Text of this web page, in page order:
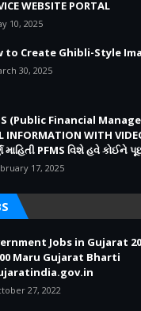
WEBSITE PORTAL
10, 2025
to Create Ghibli-Style
30, 2025
(Public Financial
INFORMATION WITH
માહિતી PFMS વિશે હવે કોઈને
17, 2025
Jobs in Gujarat
Maru Gujarat Bharti
27, 2022